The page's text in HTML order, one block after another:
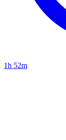
1h 52m